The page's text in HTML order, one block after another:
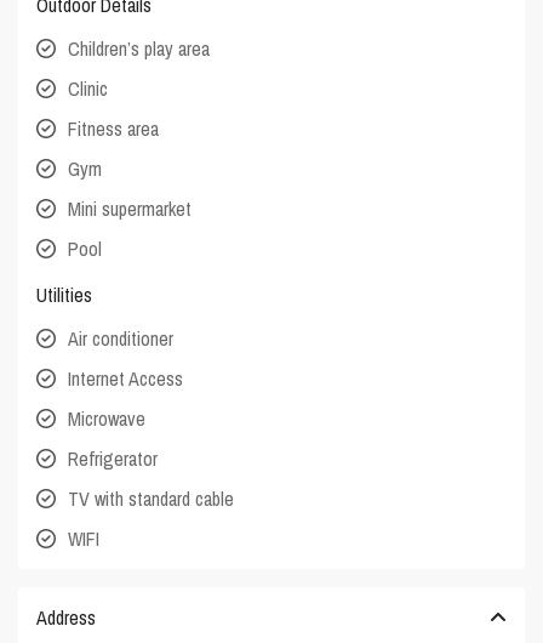
Outdoor Details
Children’s play area
Clinic
Fitness area
Gym
Mini supermarket
Pool
Utilities
Air conditioner
Internet Access
Microwave
Refrigerator
TV with standard cable
WIFI
Address